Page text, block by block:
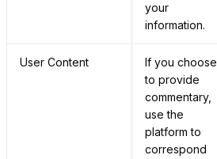
your
information.
User Content
If you choose
to provide
commentary,
use the
platform to
correspond